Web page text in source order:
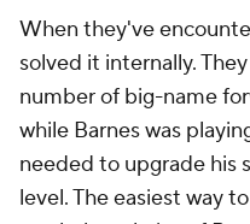
When they've
solved it internally.
number of big-name
while Barnes was
needed to upgrade his
level. The easiest way